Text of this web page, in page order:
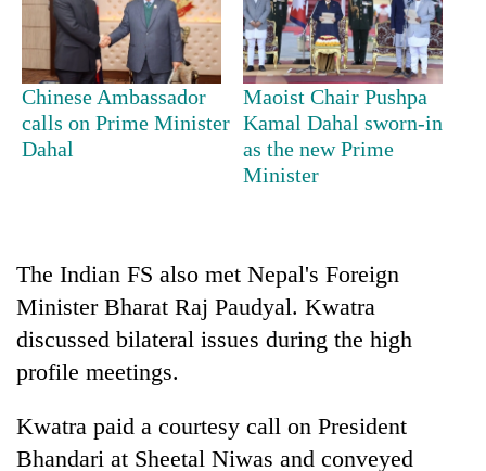
TRENDING
Cancellation
of
IATS
Badimalika's
high-
altitude
appeal
the
annual
Bodies
at
5,000m
Mountaineering
Chinese Ambassador
calls on Prime Minister
Dahal
Maoist Chair Pushpa
Kamal Dahal sworn-in
as the new Prime
Minister
The Indian FS also met Nepal's Foreign
Minister Bharat Raj Paudyal. Kwatra
discussed bilateral issues during the high
profile meetings.
Kwatra paid a courtesy call on President
Bhandari at Sheetal Niwas and conveyed